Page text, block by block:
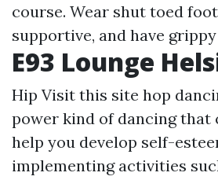
course. Wear shut toed
supportive, and have
E93 Lounge
Hip Visit this site hop
power kind of dancing that
help you develop self-
implementing activities